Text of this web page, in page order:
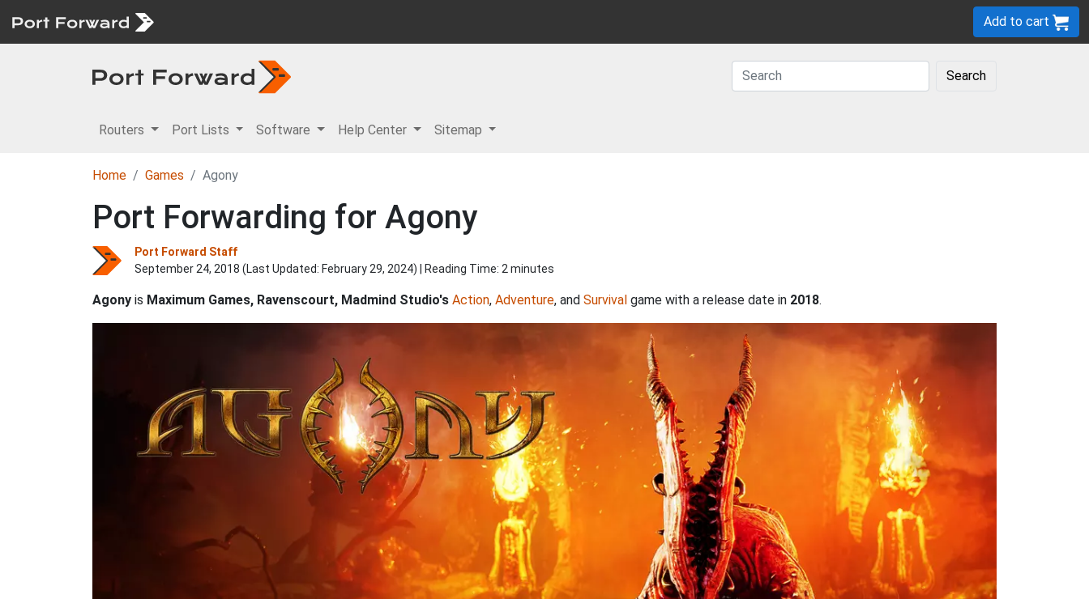
Add to cart
Search
Routers Port Lists Software Help Center Sitemap
Home Games Agony
Port Forwarding for Agony
Port Forward Staff
September 24, 2018 (Last Updated: February 29, 2024) | Reading Time: 2 minutes
Agony is Maximum Games, Ravenscourt, Madmind Studio's Action, Adventure, and Survival game with a release date in 2018.